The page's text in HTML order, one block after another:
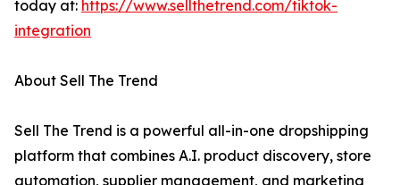
today at: https://www.sellthetrend.com/tiktok-
integration
About Sell The Trend
Sell The Trend is a powerful all-in-one dropshipping
platform that combines A.I. product discovery, store
automation, supplier management, and marketing